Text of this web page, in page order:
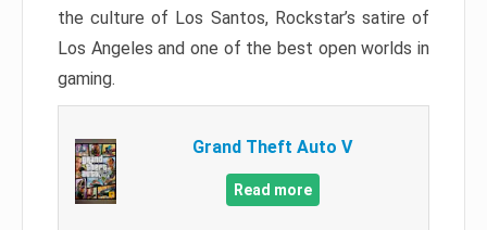
the culture of Los Santos, Rockstar’s satire of
Los Angeles and one of the best open worlds in
gaming.
Grand Theft Auto V
Read more